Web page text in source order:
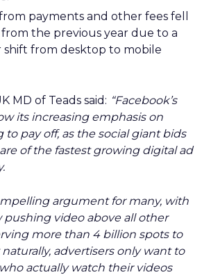
payments and other fees fell
the previous year due to a
shift from desktop to mobile
MD of Teads said: “Facebook’s
its increasing emphasis on
to pay off, as the social giant bids
of the fastest growing digital ad
argument for many, with
video above all other
more than 4 billion spots to
naturally, advertisers only want to
actually watch their videos